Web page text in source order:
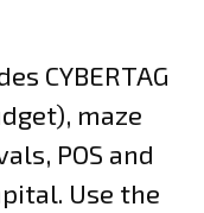
CYBERTAG
maze
POS and
Use the